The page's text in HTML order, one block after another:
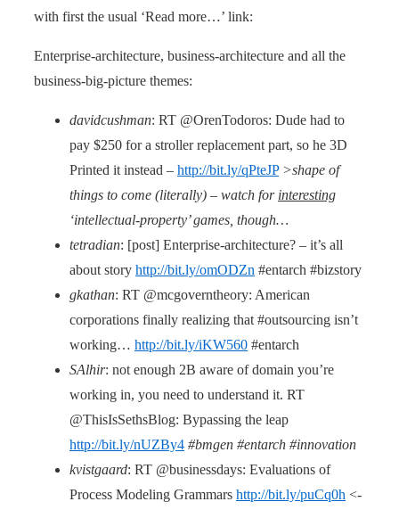
with first the usual ‘Read more…’ link:
Enterprise-architecture, business-architecture and all the
business-big-picture themes:
davidcushman: RT @OrenTodoros: Dude had to
pay $250 for a stroller replacement part, so he 3D
Printed it instead – http://bit.ly/qPteJP >shape of
things to come (literally) – watch for interesting
‘intellectual-property’ games, though…
tetradian: [post] Enterprise-architecture? – it’s all
about story http://bit.ly/omODZn #entarch #bizstory
gkathan: RT @mcgoverntheory: American
corporations finally realizing that #outsourcing isn’t
working… http://bit.ly/iKW560 #entarch
SAlhir: not enough 2B aware of domain you’re
working in, you need to understand it. RT
@ThisIsSethsBlog: Bypassing the leap
http://bit.ly/nUZBy4 #bmgen #entarch #innovation
kvistgaard: RT @businessdays: Evaluations of
Process Modeling Grammars http://bit.ly/puCq0h <-